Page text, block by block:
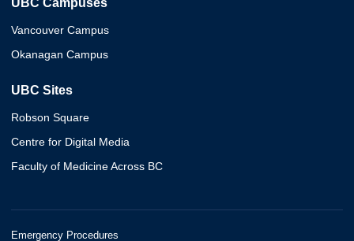
UBC Campuses
Vancouver Campus
Okanagan Campus
UBC Sites
Robson Square
Centre for Digital Media
Faculty of Medicine Across BC
Emergency Procedures